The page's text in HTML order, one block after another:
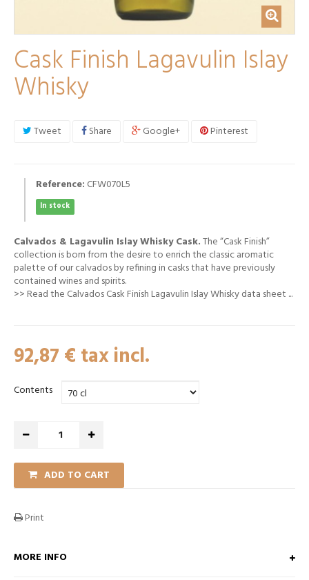
Cask Finish Lagavulin Islay
Whisky
Tweet Share Google+ Pinterest
Reference: CFW070L5
In stock
Calvados & Lagavulin Islay Whisky Cask.The “Cask Finish”
collection is born from the desire to enrich the classic aromatic
palette of our calvados by refining in casks that have previously
contained wines and spirits.
>>Read the Calvados Cask Finish Lagavulin Islay Whisky data sheet ...
92,87 € tax incl.
Contents
ADD TO CART
Print
MORE INFO